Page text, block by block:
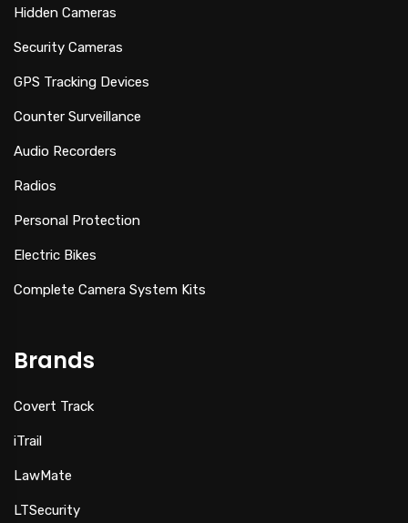
Hidden Cameras
Security Cameras
GPS Tracking Devices
Counter Surveillance
Audio Recorders
Radios
Personal Protection
Electric Bikes
Complete Camera System Kits
Brands
Covert Track
iTrail
LawMate
LTSecurity